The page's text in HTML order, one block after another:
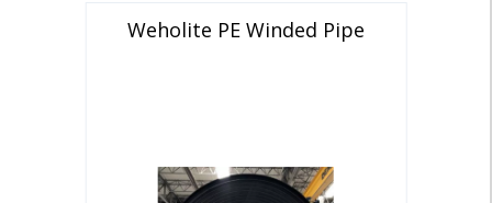
Weholite PE Winded Pipe